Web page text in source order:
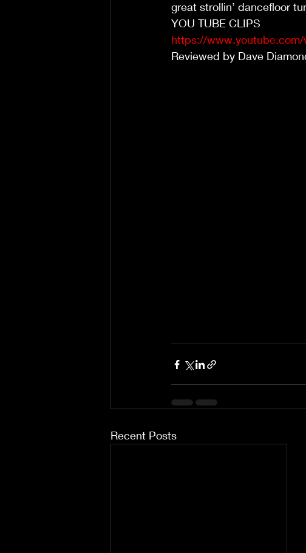
great strollin’ dancefloor
YOU TUBE CLIPS
https://
Reviewed by Dave
Recent Posts